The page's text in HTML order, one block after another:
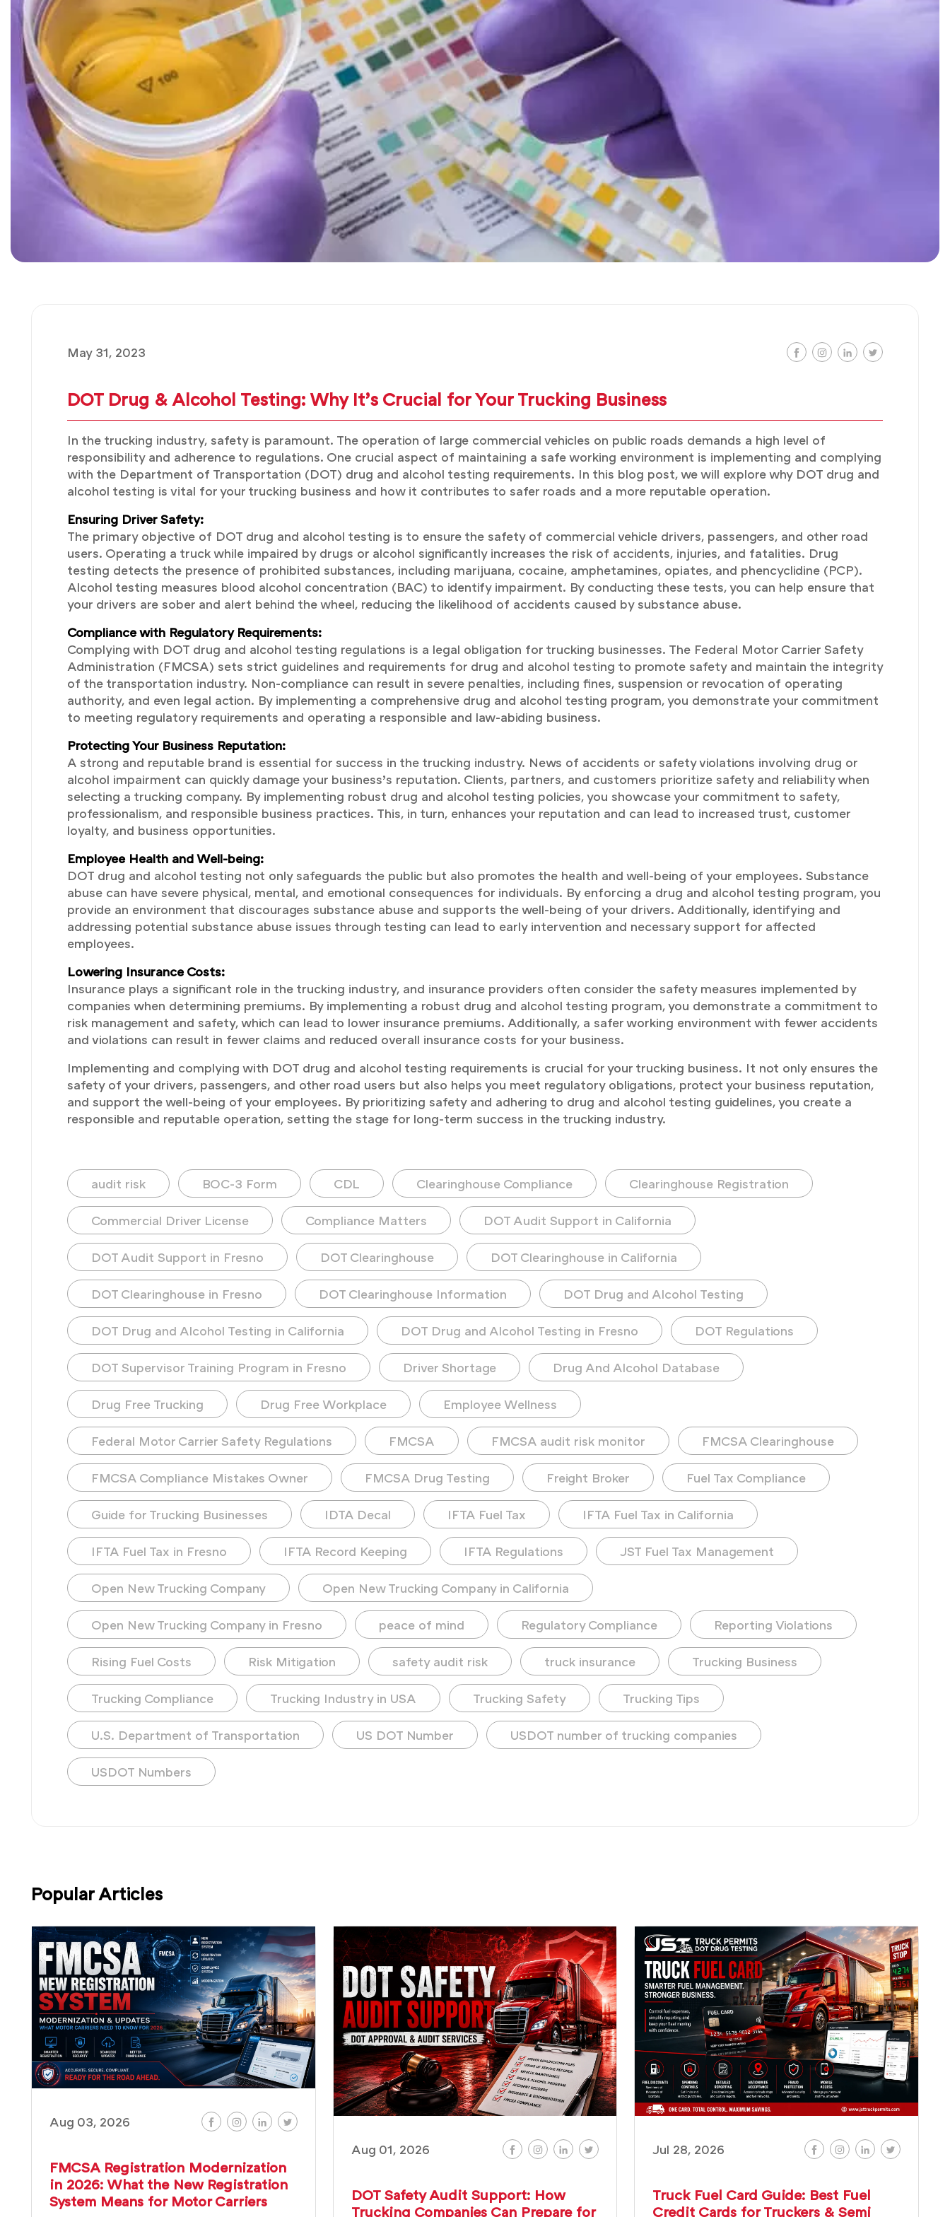
May 31, 2023
DOT Drug & Alcohol Testing: Why It’s Crucial for Your Trucking Business
In the trucking industry, safety is paramount. The operation of large commercial vehicles on public roads demands a high level of
responsibility and adherence to regulations. One crucial aspect of maintaining a safe working environment is implementing and complying
with the Department of Transportation (DOT) drug and alcohol testing requirements. In this blog post, we will explore why DOT drug and
alcohol testing is vital for your trucking business and how it contributes to safer roads and a more reputable operation.
Ensuring Driver Safety:
The primary objective of DOT drug and alcohol testing is to ensure the safety of commercial vehicle drivers, passengers, and other road
users. Operating a truck while impaired by drugs or alcohol significantly increases the risk of accidents, injuries, and fatalities. Drug
testing detects the presence of prohibited substances, including marijuana, cocaine, amphetamines, opiates, and phencyclidine (PCP).
Alcohol testing measures blood alcohol concentration (BAC) to identify impairment. By conducting these tests, you can help ensure that
your drivers are sober and alert behind the wheel, reducing the likelihood of accidents caused by substance abuse.
Compliance with Regulatory Requirements:
Complying with DOT drug and alcohol testing regulations is a legal obligation for trucking businesses. The Federal Motor Carrier Safety
Administration (FMCSA) sets strict guidelines and requirements for drug and alcohol testing to promote safety and maintain the integrity
of the transportation industry. Non-compliance can result in severe penalties, including fines, suspension or revocation of operating
authority, and even legal action. By implementing a comprehensive drug and alcohol testing program, you demonstrate your commitment
to meeting regulatory requirements and operating a responsible and law-abiding business.
Protecting Your Business Reputation:
A strong and reputable brand is essential for success in the trucking industry. News of accidents or safety violations involving drug or
alcohol impairment can quickly damage your business’s reputation. Clients, partners, and customers prioritize safety and reliability when
selecting a trucking company. By implementing robust drug and alcohol testing policies, you showcase your commitment to safety,
professionalism, and responsible business practices. This, in turn, enhances your reputation and can lead to increased trust, customer
loyalty, and business opportunities.
Employee Health and Well-being:
DOT drug and alcohol testing not only safeguards the public but also promotes the health and well-being of your employees. Substance
abuse can have severe physical, mental, and emotional consequences for individuals. By enforcing a drug and alcohol testing program, you
provide an environment that discourages substance abuse and supports the well-being of your drivers. Additionally, identifying and
addressing potential substance abuse issues through testing can lead to early intervention and necessary support for affected
employees.
Lowering Insurance Costs:
Insurance plays a significant role in the trucking industry, and insurance providers often consider the safety measures implemented by
companies when determining premiums. By implementing a robust drug and alcohol testing program, you demonstrate a commitment to
risk management and safety, which can lead to lower insurance premiums. Additionally, a safer working environment with fewer accidents
and violations can result in fewer claims and reduced overall insurance costs for your business.
Implementing and complying with DOT drug and alcohol testing requirements is crucial for your trucking business. It not only ensures the
safety of your drivers, passengers, and other road users but also helps you meet regulatory obligations, protect your business reputation,
and support the well-being of your employees. By prioritizing safety and adhering to drug and alcohol testing guidelines, you create a
responsible and reputable operation, setting the stage for long-term success in the trucking industry.
audit risk BOC-3 Form CDL Clearinghouse Compliance Clearinghouse Registration
Commercial Driver License Compliance Matters DOT Audit Support in California
DOT Audit Support in Fresno DOT Clearinghouse DOT Clearinghouse in California
DOT Clearinghouse in Fresno DOT Clearinghouse Information DOT Drug and Alcohol Testing
DOT Drug and Alcohol Testing in California DOT Drug and Alcohol Testing in Fresno DOT Regulations
DOT Supervisor Training Program in Fresno Driver Shortage Drug And Alcohol Database
Drug Free Trucking Drug Free Workplace Employee Wellness
Federal Motor Carrier Safety Regulations FMCSA FMCSA audit risk monitor FMCSA Clearinghouse
FMCSA Compliance Mistakes Owner FMCSA Drug Testing Freight Broker Fuel Tax Compliance
Guide for Trucking Businesses IDTA Decal IFTA Fuel Tax IFTA Fuel Tax in California
IFTA Fuel Tax in Fresno IFTA Record Keeping IFTA Regulations JST Fuel Tax Management
Open New Trucking Company Open New Trucking Company in California
Open New Trucking Company in Fresno peace of mind Regulatory Compliance Reporting Violations
Rising Fuel Costs Risk Mitigation safety audit risk truck insurance Trucking Business
Trucking Compliance Trucking Industry in USA Trucking Safety Trucking Tips
U.S. Department of Transportation US DOT Number USDOT number of trucking companies
USDOT Numbers
Popular Articles
Aug 03, 2026
FMCSA Registration Modernization
in 2026: What the New Registration
System Means for Motor Carriers
Aug 01, 2026
DOT Safety Audit Support: How
Trucking Companies Can Prepare for
Jul 28, 2026
Truck Fuel Card Guide: Best Fuel
Credit Cards for Truckers & Semi